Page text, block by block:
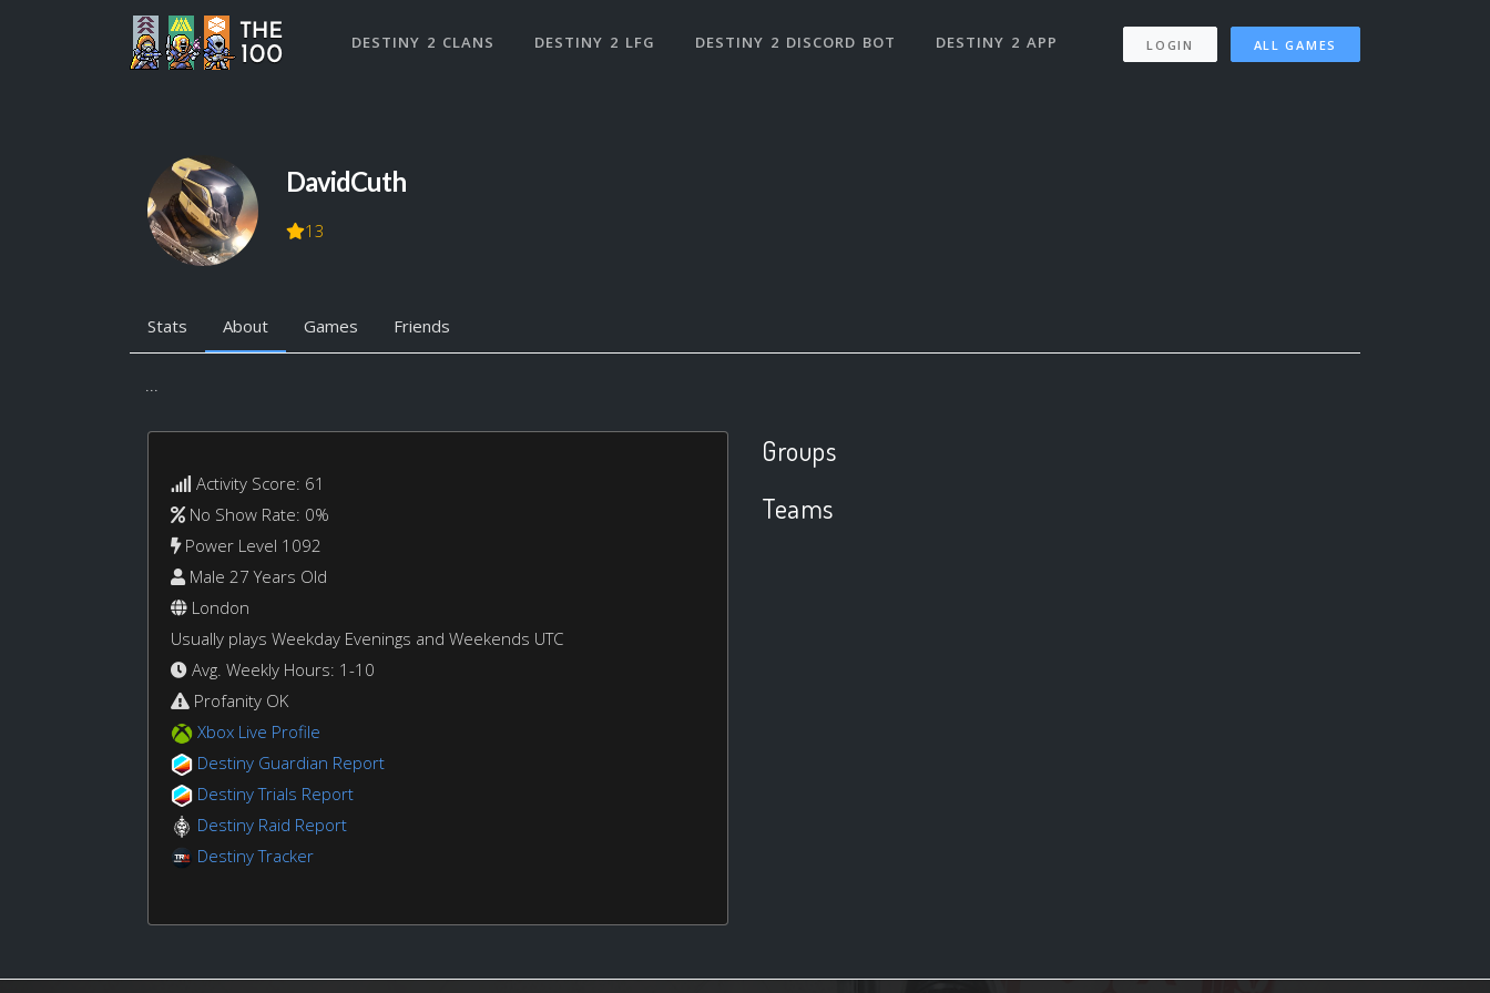
DESTINY 2 CLANS DESTINY 2 LFG DESTINY 2 DISCORD BOT DESTINY 2 APP LOGIN ALL GAMES
DavidCuth
13
Stats About Games Friends
...
Activity Score: 61
No Show Rate: 0%
Power Level 1092
Male 27 Years Old
London
Usually plays Weekday Evenings and Weekends UTC
Avg. Weekly Hours: 1-10
Profanity OK
Xbox Live Profile
Destiny Guardian Report
Destiny Trials Report
Destiny Raid Report
Destiny Tracker
Groups
Teams